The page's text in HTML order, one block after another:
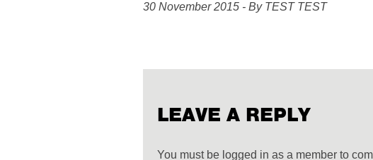
30 November 2015 - By TEST TEST
LEAVE A REPLY
You must be logged in as a member to